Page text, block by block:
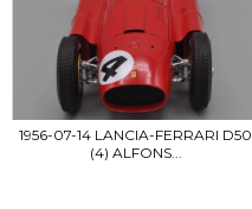
1956-07-14 LANCIA-FERRARI D50
(4) ALFONS...